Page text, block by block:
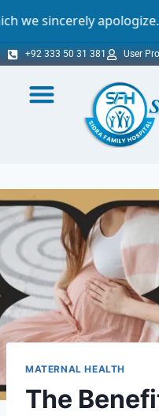
apologize.
+92 333 50 31 381 User
MATERNAL HEALTH
The